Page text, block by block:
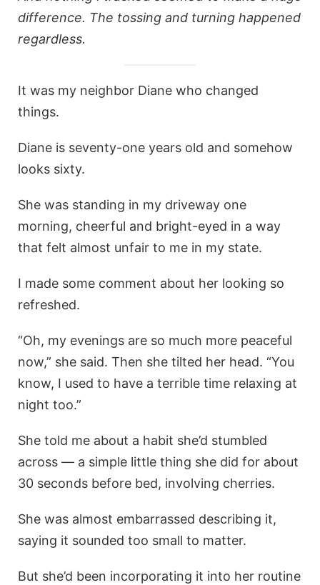
difference. The tossing and turning happened
regardless.
It was my neighbor Diane who changed
things.
Diane is seventy-one years old and somehow
looks sixty.
She was standing in my driveway one
morning, cheerful and bright-eyed in a way
that felt almost unfair to me in my state.
I made some comment about her looking so
refreshed.
“Oh, my evenings are so much more peaceful
now,” she said. Then she tilted her head. “You
know, I used to have a terrible time relaxing at
night too.”
She told me about a habit she’d stumbled
across — a simple little thing she did for about
30 seconds before bed, involving cherries.
She was almost embarrassed describing it,
saying it sounded too small to matter.
But she’d been incorporating it into her routine